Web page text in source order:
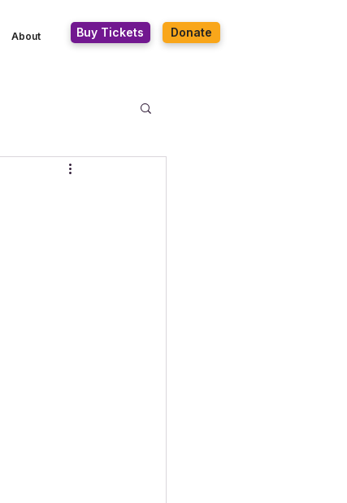
About Buy Tickets Donate